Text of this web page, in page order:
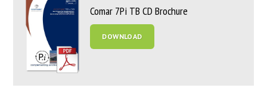
Comar 7Pi TB CD Brochure
DOWNLOAD